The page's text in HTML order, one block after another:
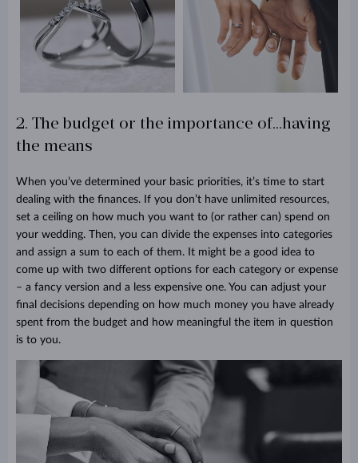
2. The budget or the importance of...having
the means
When you’ve determined your basic priorities, it’s time to start
dealing with the finances. If you don’t have unlimited resources,
set a ceiling on how much you want to (or rather can) spend on
your wedding. Then, you can divide the expenses into categories
and assign a sum to each of them. It might be a good idea to
come up with two different options for each category or expense
– a fancy version and a less expensive one. You can adjust your
final decisions depending on how much money you have already
spent from the budget and how meaningful the item in question
is to you.